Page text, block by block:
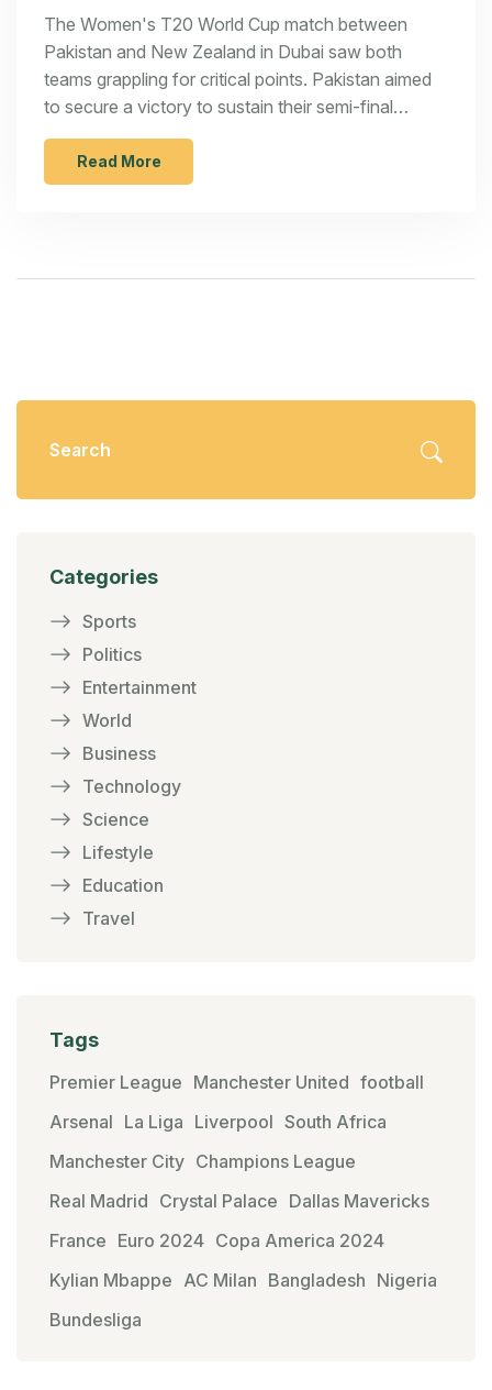
Unfolds in Dubai
The Women's T20 World Cup match between
Pakistan and New Zealand in Dubai saw both
teams grappling for critical points. Pakistan aimed
to secure a victory to sustain their semi-final
ambitions, while New Zealand's robust start was
countered by resilient Pakistani bowling. Key
performances included Suzie Bates's early
Read More
Categories
Sports
Politics
Entertainment
World
Business
Technology
Science
Lifestyle
Education
Travel
Tags
Premier League Manchester United football
Arsenal La Liga Liverpool South Africa
Manchester City Champions League
Real Madrid Crystal Palace Dallas Mavericks
France Euro 2024 Copa America 2024
Kylian Mbappe AC Milan Bangladesh Nigeria
Bundesliga